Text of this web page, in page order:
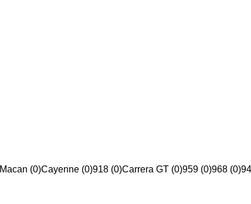
Macan (0)Cayenne (0)918 (0)Carrera GT (0)959 (0)968 (0)